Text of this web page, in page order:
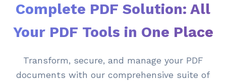
Complete PDF Solution: All
Your PDF Tools in One Place
Transform, secure, and manage your PDF
documents with our comprehensive suite of